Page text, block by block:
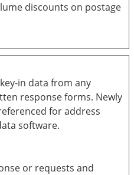
discounts on postage
in data from any
response forms. Newly
for address
software.
or requests and